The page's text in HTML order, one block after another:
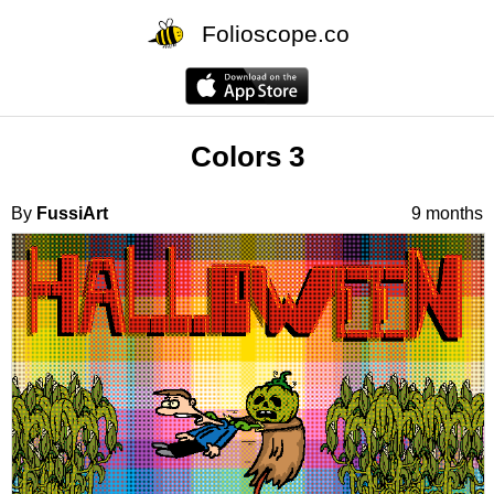
Folioscope.co
Colors 3
By FussiArt 9 months